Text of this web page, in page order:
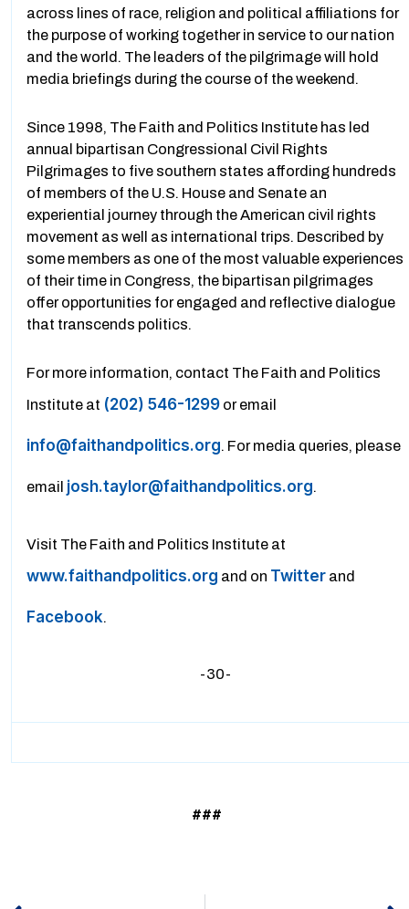
across lines of race, religion and political affiliations for
the purpose of working together in service to our nation
and the world. The leaders of the pilgrimage will hold
media briefings during the course of the weekend.
Since 1998, The Faith and Politics Institute has led
annual bipartisan Congressional Civil Rights
Pilgrimages to five southern states affording hundreds
of members of the U.S. House and Senate an
experiential journey through the American civil rights
movement as well as international trips. Described by
some members as one of the most valuable experiences
of their time in Congress, the bipartisan pilgrimages
offer opportunities for engaged and reflective dialogue
that transcends politics.
For more information, contact The Faith and Politics
Institute at (202) 546-1299 or email
info@faithandpolitics.org. For media queries, please
email josh.taylor@faithandpolitics.org.
Visit The Faith and Politics Institute at
www.faithandpolitics.org and on Twitter and
Facebook.
-30-
###